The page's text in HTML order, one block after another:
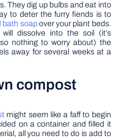
They dig up bulbs and eat into
to deter the furry fiends is to
bath soapover your plant beds.
dissolve into the soil (it’s
nothing to worry about) the
away for several weeks at a
compost
might seem like a faff to begin
on a container and filled it
all you need to do is add to